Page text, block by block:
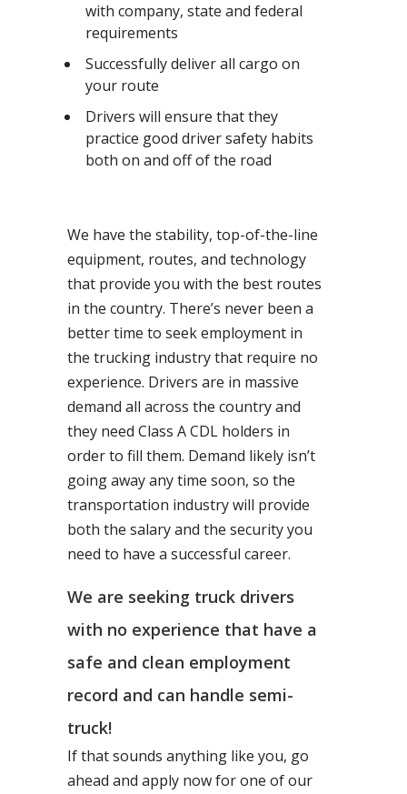
with company, state and federal
requirements
Successfully deliver all cargo on
your route
Drivers will ensure that they
practice good driver safety habits
both on and off of the road
We have the stability, top-of-the-line
equipment, routes, and technology
that provide you with the best routes
in the country. There’s never been a
better time to seek employment in
the trucking industry that require no
experience. Drivers are in massive
demand all across the country and
they need Class A CDL holders in
order to fill them. Demand likely isn’t
going away any time soon, so the
transportation industry will provide
both the salary and the security you
need to have a successful career.
We are seeking truck drivers
with no experience that have a
safe and clean employment
record and can handle semi-
truck!
If that sounds anything like you, go
ahead and apply now for one of our